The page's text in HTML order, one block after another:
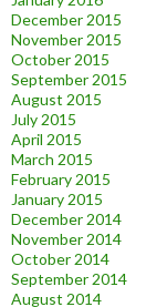
December 2015
November 2015
October 2015
September 2015
August 2015
July 2015
April 2015
March 2015
February 2015
January 2015
December 2014
November 2014
October 2014
September 2014
August 2014